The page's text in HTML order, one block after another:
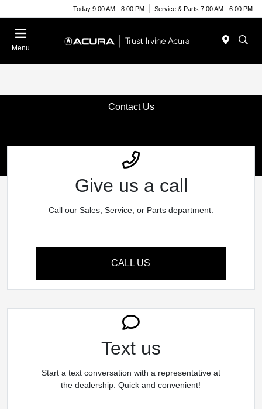
Today 9:00 AM - 8:00 PM Service & Parts 7:00 AM - 6:00 PM
Menu
Contact Us
Give us a call
Call our Sales, Service, or Parts department.
CALL US
Text us
Start a text conversation with a representative at
the dealership. Quick and convenient!